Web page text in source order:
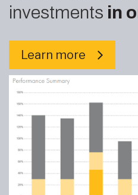
investments in
Learn more